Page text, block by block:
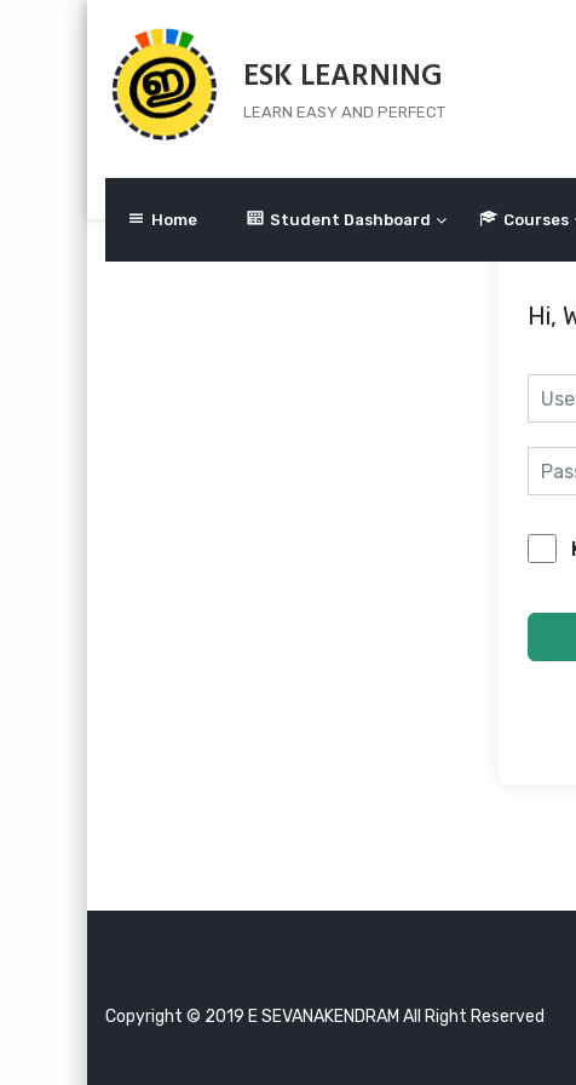
content
ESK LEARNING
LEARN EASY AND PERFECT
Home Student Dashboard Courses
Hi,
Copyright © 2019 E SEVANAKENDRAM All Right Reserved